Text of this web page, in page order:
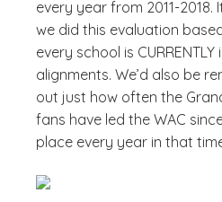
every year from 2011-
we did this evaluation
every school is
alignments. We’d also be
out just how often the
fans have led the WAC
place every year in that